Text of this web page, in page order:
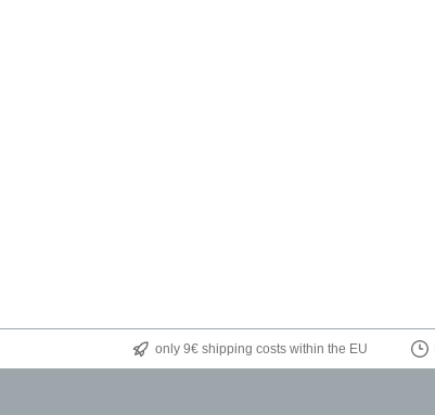
only 9€ shipping costs within the EU